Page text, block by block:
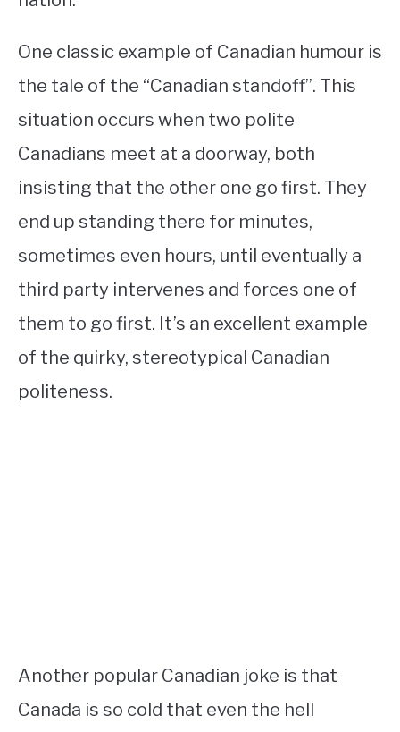
One classic example of Canadian humour is
the tale of the “Canadian standoff”. This
situation occurs when two polite
Canadians meet at a doorway, both
insisting that the other one go first. They
end up standing there for minutes,
sometimes even hours, until eventually a
third party intervenes and forces one of
them to go first. It’s an excellent example
of the quirky, stereotypical Canadian
politeness.
Another popular Canadian joke is that
Canada is so cold that even the hell